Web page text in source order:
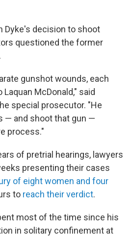
Dyke's decision to shoot
questioned the former
gunshot wounds, each
McDonald," said
special prosecutor. "He
— and shoot that gun —
process."
of pretrial hearings, lawyers
presenting their cases
of eight women and four
to reach their verdict.
most of the time since his
in solitary confinement at